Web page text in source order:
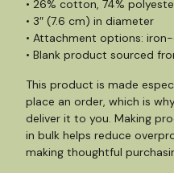
• 26% cotton, 74%
• 3″ (7.6 cm) in diameter
• Attachment options:
• Blank product sourced
This product is made
place an order, which is
deliver it to you. Making
in bulk helps reduce
making thoughtful